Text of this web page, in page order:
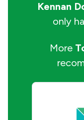
Kennan
only
More